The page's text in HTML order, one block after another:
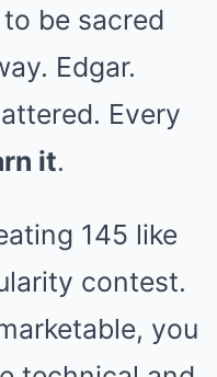
be sacred
Edgar.
Every
it.
145 like
contest.
you